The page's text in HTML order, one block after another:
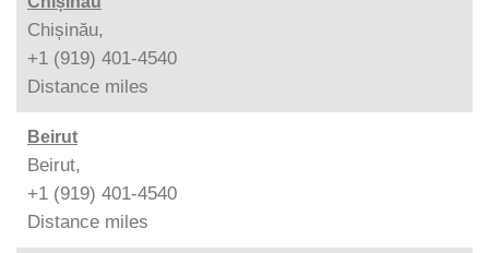
Chișinău,
+1 (919) 401-4540
Distance miles
Beirut
Beirut,
+1 (919) 401-4540
Distance miles